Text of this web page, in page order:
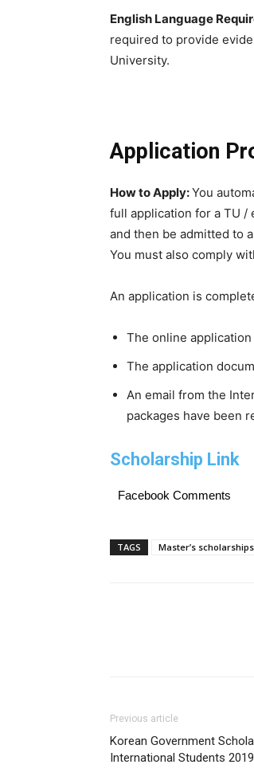
English Language
required to provide
University.
Application
How to Apply:You
full application for a TU /
and then be admitted to
You must also comply
An application is
The online
The application
An email from the
packages have been
Scholarship Link
Facebook Comments
TAGS Master’s scholarships
Previous article
Korean Government
International Students